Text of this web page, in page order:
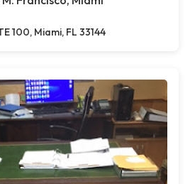
100, Miami, FL 33144